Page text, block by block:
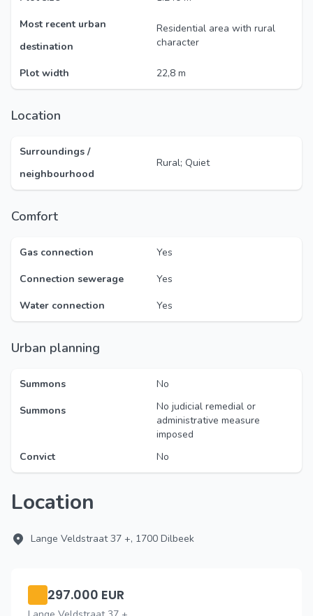
Most recent urban
destination
Residential area with rural
character
Plot width 22,8 m
Location
Surroundings /
neighbourhood
Rural; Quiet
Comfort
Gas connection
Yes
Connection sewerage
Yes
Water connection
Yes
Urban planning
Summons
No
Summons
No judicial remedial or
administrative measure
imposed
Convict
No
Location
Lange Veldstraat 37 +, 1700 Dilbeek
297.000 EUR